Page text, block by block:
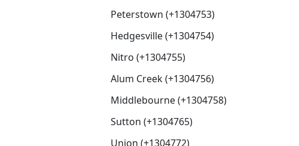
Peterstown (+1304753)
Hedgesville (+1304754)
Nitro (+1304755)
Alum Creek (+1304756)
Middlebourne (+1304758)
Sutton (+1304765)
Union (+1304772)